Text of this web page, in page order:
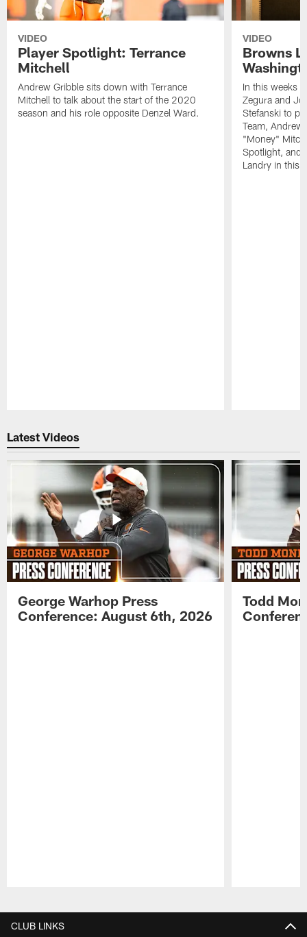
VIDEO
Player Spotlight: Terrance
Mitchell
Andrew Gribble sits down with Terrance
Mitchell to talk about the start of the 2020
season and his role opposite Denzel Ward.
VIDEO
Browns
In this weeks
Zegura and
Stefanski to
Team, Andrew
"Money"
Spotlight, and
Landry in this
Latest Videos
George Warhop Press
Conference: August 6th, 2026
Todd
CLUB LINKS